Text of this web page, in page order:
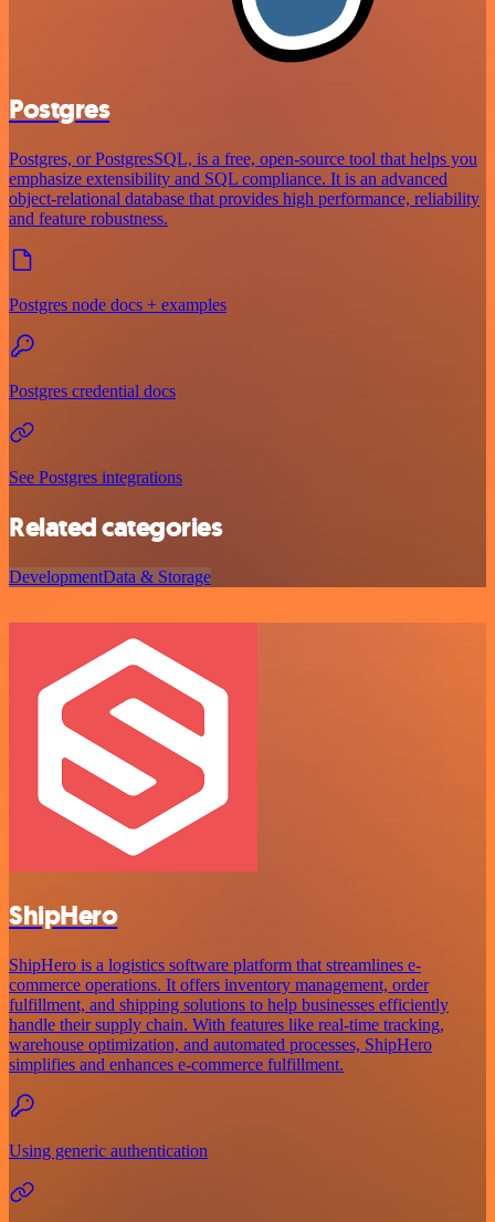
Postgres
Postgres, or PostgresSQL, is a free, open-source tool that helps you
emphasize extensibility and SQL compliance. It is an advanced
object-relational database that provides high performance, reliability
and feature robustness.
Postgres node docs + examples
Postgres credential docs
See Postgres integrations
Related categories
DevelopmentData & Storage
ShipHero
ShipHero is a logistics software platform that streamlines e-
commerce operations. It offers inventory management, order
fulfillment, and shipping solutions to help businesses efficiently
handle their supply chain. With features like real-time tracking,
warehouse optimization, and automated processes, ShipHero
simplifies and enhances e-commerce fulfillment.
Using generic authentication